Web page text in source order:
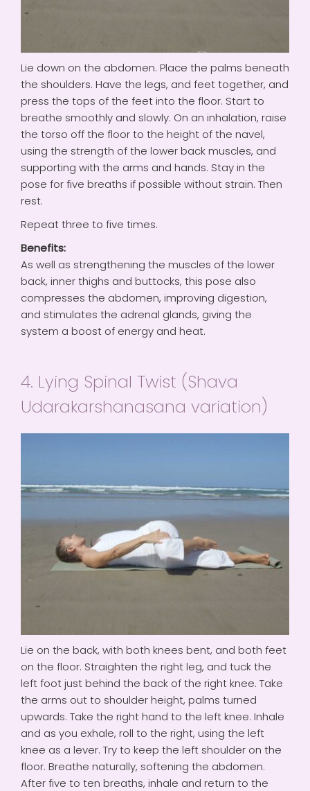
Lie down on the abdomen. Place the palms beneath
the shoulders. Have the legs, and feet together, and
press the tops of the feet into the floor. Start to
breathe smoothly and slowly. On an inhalation, raise
the torso off the floor to the height of the navel,
using the strength of the lower back muscles, and
supporting with the arms and hands. Stay in the
pose for five breaths if possible without strain. Then
rest.
Repeat three to five times.
Benefits:
As well as strengthening the muscles of the lower
back, inner thighs and buttocks, this pose also
compresses the abdomen, improving digestion,
and stimulates the adrenal glands, giving the
system a boost of energy and heat.
4. Lying Spinal Twist (Shava
Udarakarshanasana variation)
Lie on the back, with both knees bent, and both feet
on the floor. Straighten the right leg, and tuck the
left foot just behind the back of the right knee. Take
the arms out to shoulder height, palms turned
upwards. Take the right hand to the left knee. Inhale
and as you exhale, roll to the right, using the left
knee as a lever. Try to keep the left shoulder on the
floor. Breathe naturally, softening the abdomen.
After five to ten breaths, inhale and return to the